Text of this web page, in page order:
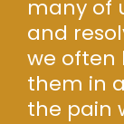
many of
and
we often
them in
the pain